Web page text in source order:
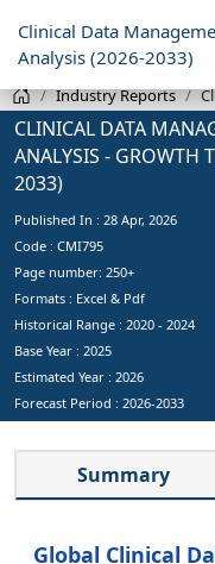
Clinical Data
Analysis (2026-2033)
Industry Reports
CLINICAL DATA
ANALYSIS - GROWTH
2033)
Published In : 28 Apr, 2026
Code : CMI795
Page number: 250+
Formats : Excel & Pdf
Historical Range : 2020 - 2024
Base Year : 2025
Estimated Year : 2026
Forecast Period : 2026-2033
Summary
Global Clinical